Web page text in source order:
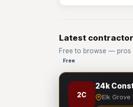
Latest
Free to browse — pros
Free
2C
24k
Elk Grove